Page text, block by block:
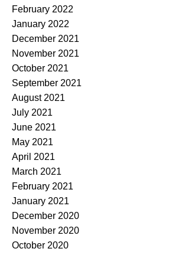
February 2022
January 2022
December 2021
November 2021
October 2021
September 2021
August 2021
July 2021
June 2021
May 2021
April 2021
March 2021
February 2021
January 2021
December 2020
November 2020
October 2020